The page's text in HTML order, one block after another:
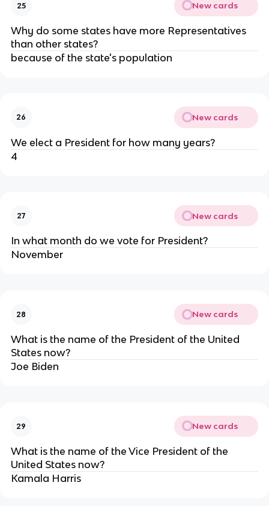
25 New cards
Why do some states have more Representatives
than other states?
because of the state's population
26 New cards
We elect a President for how many years?
4
27 New cards
In what month do we vote for President?
November
28 New cards
What is the name of the President of the United
States now?
Joe Biden
29 New cards
What is the name of the Vice President of the
United States now?
Kamala Harris